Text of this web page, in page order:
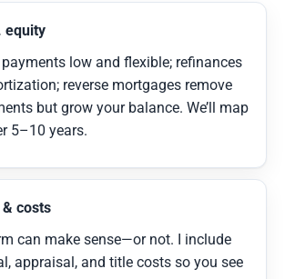
equity
payments low and flexible; refinances
reverse mortgages remove
but grow your balance. We’ll map
5–10 years.
costs
can make sense—or not. I include
appraisal, and title costs so you see